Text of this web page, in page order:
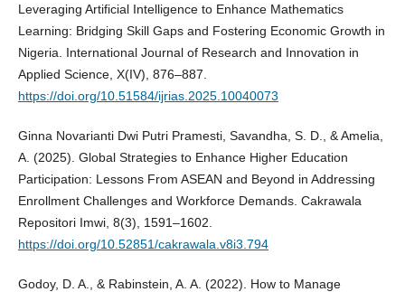
Leveraging Artificial Intelligence to Enhance Mathematics
Learning: Bridging Skill Gaps and Fostering Economic Growth in
Nigeria. International Journal of Research and Innovation in
Applied Science, X(IV), 876–887.
https://doi.org/10.51584/ijrias.2025.10040073
Ginna Novarianti Dwi Putri Pramesti, Savandha, S. D., & Amelia,
A. (2025). Global Strategies to Enhance Higher Education
Participation: Lessons From ASEAN and Beyond in Addressing
Enrollment Challenges and Workforce Demands. Cakrawala
Repositori Imwi, 8(3), 1591–1602.
https://doi.org/10.52851/cakrawala.v8i3.794
Godoy, D. A., & Rabinstein, A. A. (2022). How to Manage